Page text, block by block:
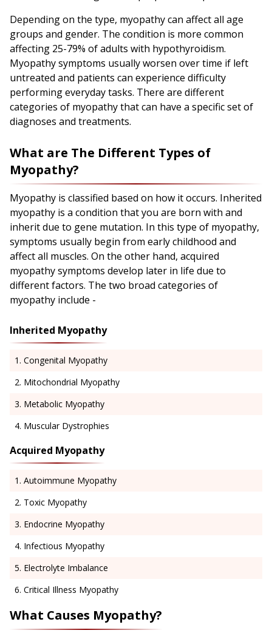
Depending on the type, myopathy can affect all age
groups and gender. The condition is more common
affecting 25-79% of adults with hypothyroidism.
Myopathy symptoms usually worsen over time if left
untreated and patients can experience difficulty
performing everyday tasks. There are different
categories of myopathy that can have a specific set of
diagnoses and treatments.
What are The Different Types of
Myopathy?
Myopathy is classified based on how it occurs. Inherited
myopathy is a condition that you are born with and
inherit due to gene mutation. In this type of myopathy,
symptoms usually begin from early childhood and
affect all muscles. On the other hand, acquired
myopathy symptoms develop later in life due to
different factors. The two broad categories of
myopathy include -
Inherited Myopathy
Congenital Myopathy
Mitochondrial Myopathy
Metabolic Myopathy
Muscular Dystrophies
Acquired Myopathy
Autoimmune Myopathy
Toxic Myopathy
Endocrine Myopathy
Infectious Myopathy
Electrolyte Imbalance
Critical Illness Myopathy
What Causes Myopathy?